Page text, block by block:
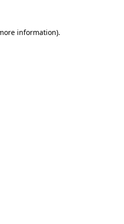
information).